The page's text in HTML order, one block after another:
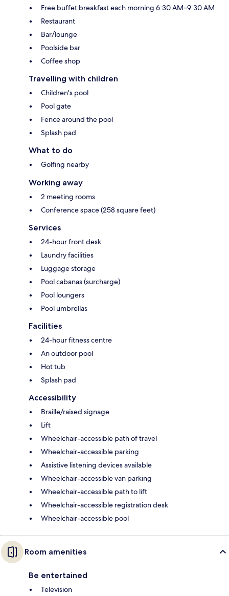
Free buffet breakfast each morning 6:30 AM–9:30 AM
Restaurant
Bar/lounge
Poolside bar
Coffee shop
Travelling with children
Children's pool
Pool gate
Fence around the pool
Splash pad
What to do
Golfing nearby
Working away
2 meeting rooms
Conference space (258 square feet)
Services
24-hour front desk
Laundry facilities
Luggage storage
Pool cabanas (surcharge)
Pool loungers
Pool umbrellas
Facilities
24-hour fitness centre
An outdoor pool
Hot tub
Splash pad
Accessibility
Braille/raised signage
Lift
Wheelchair-accessible path of travel
Wheelchair-accessible parking
Assistive listening devices available
Wheelchair-accessible van parking
Wheelchair-accessible path to lift
Wheelchair-accessible registration desk
Wheelchair-accessible pool
Room amenities
Be entertained
Television